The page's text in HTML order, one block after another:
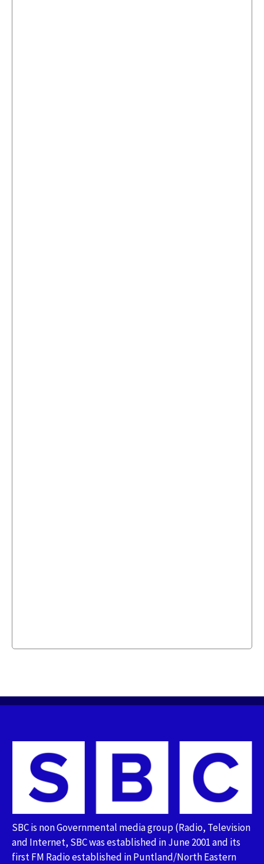
SBC is non Governmental media group (Radio, Television
and Internet, SBC was established in June 2001 and its
first FM Radio established in Puntland/North Eastern